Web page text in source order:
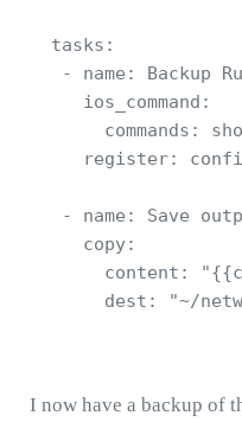
  tasks:
- name: Backup
     ios_command:
commands:
register:
- name: Save
     copy:
content:
dest: "~/
I now have a backup of